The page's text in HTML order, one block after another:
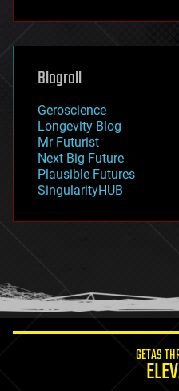
futurism
genetics
geoengineering
geography
geopolitics
governance
government
gravity
habitats
hacking
humor
information science
Blogroll
Geroscience
Longevity Blog
Mr Futurist
Next Big Future
Plausible Futures
SingularityHUB
GETAS